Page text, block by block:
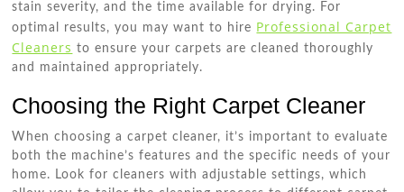
stain severity, and the time available for drying. For
optimal results, you may want to hire Professional Carpet
Cleaners to ensure your carpets are cleaned thoroughly
and maintained appropriately.
Choosing the Right Carpet Cleaner
When choosing a carpet cleaner, it’s important to evaluate
both the machine’s features and the specific needs of your
home. Look for cleaners with adjustable settings, which